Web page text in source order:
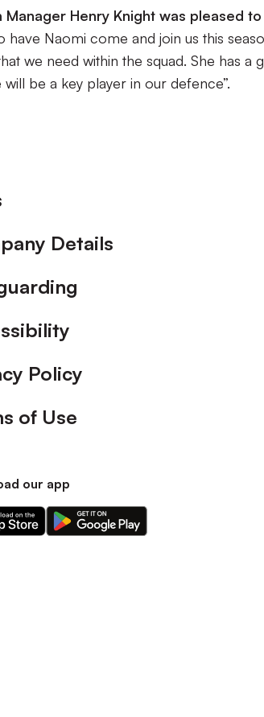
Manager Henry Knight was pleased
have Naomi come and join us this
we need within the squad. She has
will be a key player in our defence”.
Details
Policy
of Use
our app
Download
our